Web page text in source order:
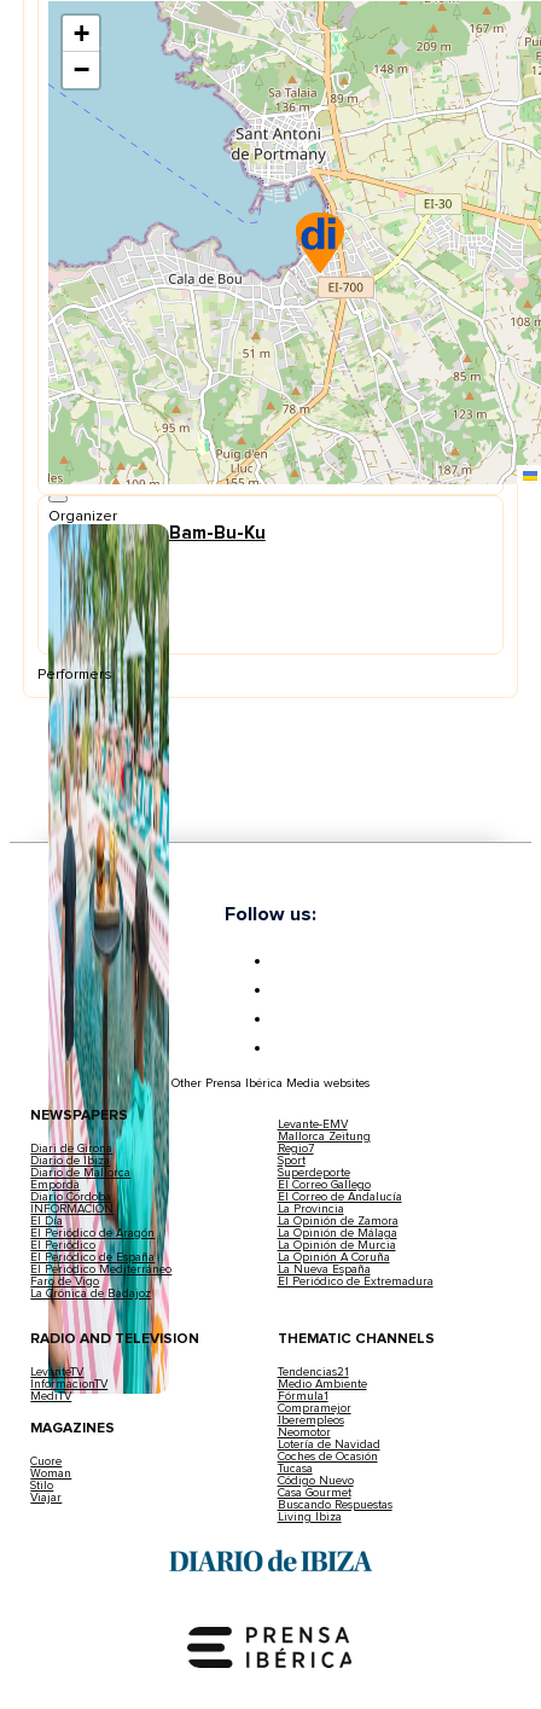
+
−
Organizer
Bam-Bu-Ku
Performers
Follow us:
Other Prensa Ibérica Media websites
NEWSPAPERS
Diari de Girona
Diario de Ibiza
Diario de Mallorca
Empordà
Diario Córdoba
INFORMACIÓN
El Día
El Periódico de Aragón
El Periódico
El Periódico de España
El Periódico Mediterráneo
Faro de Vigo
La Crónica de Badajoz
Levante-EMV
Mallorca Zeitung
Regio7
Sport
Superdeporte
El Correo Gallego
El Correo de Andalucía
La Provincia
La Opinión de Zamora
La Opinión de Málaga
La Opinión de Murcia
La Opinión A Coruña
La Nueva España
El Periódico de Extremadura
RADIO AND TELEVISION
LevanteTV
InformacionTV
MediTV
MAGAZINES
Cuore
Woman
Stilo
Viajar
THEMATIC CHANNELS
Tendencias21
Medio Ambiente
Fórmula1
Compramejor
Iberempleos
Neomotor
Lotería de Navidad
Coches de Ocasión
Tucasa
Código Nuevo
Casa Gourmet
Buscando Respuestas
Living Ibiza